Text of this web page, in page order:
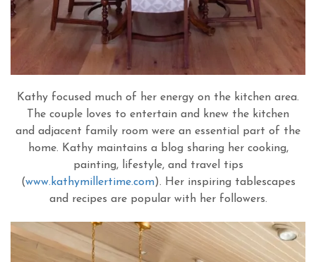
Kathy focused much of her energy on the kitchen area.
The couple loves to entertain and knew the kitchen
and adjacent family room were an essential part of the
home. Kathy maintains a blog sharing her cooking,
painting, lifestyle, and travel tips
(www.kathymillertime.com). Her inspiring tablescapes
and recipes are popular with her followers.